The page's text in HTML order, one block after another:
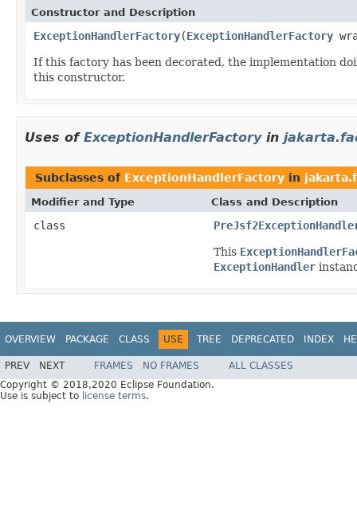
Constructor and Description
ExceptionHandlerFactory(ExceptionHandlerFactory
If this factory has been decorated, the implementation
this constructor.
Uses of ExceptionHandlerFactoryin
Subclasses of ExceptionHandlerFactory in
Modifier and Type Class and Description
class
This
ExceptionHandler
OVERVIEW PACKAGE CLASS USE TREE DEPRECATED INDEX
PREV NEXT FRAMES NO FRAMES
ALL CLASSES
Copyright © 2018,2020 Eclipse Foundation.
Use is subject to license terms.